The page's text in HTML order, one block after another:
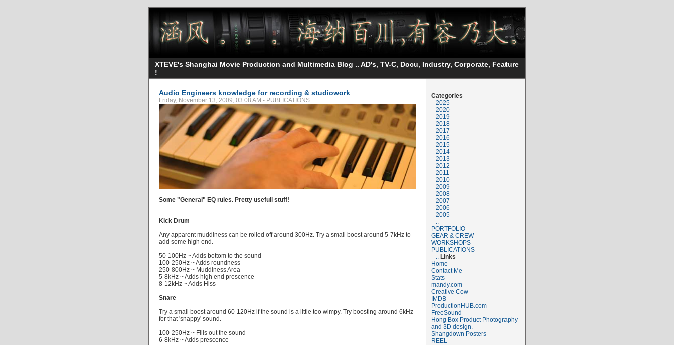
XTEVE's Shanghai Movie Production and Multimedia Blog .. AD's, TV-C, Docu, Industry, Corporate, Feature
!
Audio Engineers knowledge for recording & studiowork
Friday, November 13, 2009, 03:08 AM - PUBLICATIONS
Some "General" EQ rules. Pretty usefull stuff!
Kick Drum
Any apparent muddiness can be rolled off around 300Hz. Try a small boost around 5-7kHz to
add some high end.
50-100Hz ~ Adds bottom to the sound
100-250Hz ~ Adds roundness
250-800Hz ~ Muddiness Area
5-8kHz ~ Adds high end prescence
8-12kHz ~ Adds Hiss
Snare
Try a small boost around 60-120Hz if the sound is a little too wimpy. Try boosting around 6kHz
for that 'snappy' sound.
100-250Hz ~ Fills out the sound
6-8kHz ~ Adds prescence
Categories
2025
2020
2019
2018
2017
2016
2015
2014
2013
2012
2011
2010
2009
2008
2007
2006
2005
..
PORTFOLIO
GEAR & CREW
WORKSHOPS
PUBLICATIONS
.. Links
Home
Contact Me
Stats
mandy.com
Creative Cow
IMDB
ProductionHUB.com
FreeSound
Hong Box Product Photography
and 3D design.
Shangdown Posters
REEL